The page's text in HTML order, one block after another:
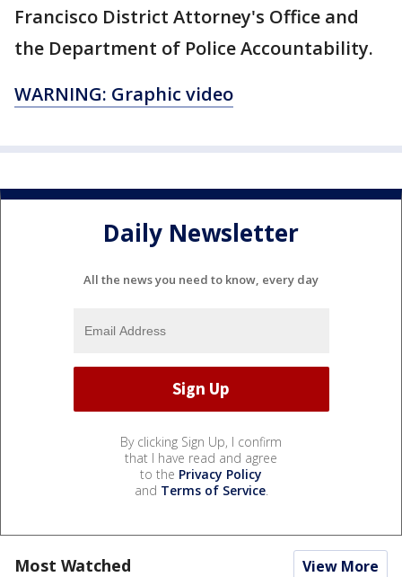
Francisco District Attorney's Office and
the Department of Police Accountability.
WARNING: Graphic video
Daily Newsletter
All the news you need to know, every day
By clicking Sign Up, I confirm
that I have read and agree
to the Privacy Policy
and Terms of Service.
Most Watched View More